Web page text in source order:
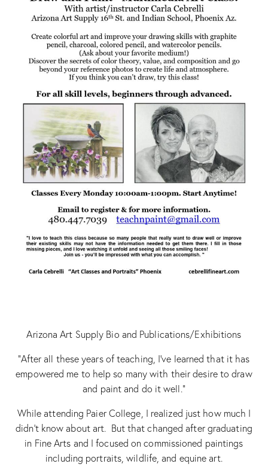
Arizona Art Supply Bio and Publications/Exhibitions
“After all these years of teaching, I’ve learned that it has
empowered me to help so many with their desire to draw
and paint and do it well.”
While attending Paier College, I realized just how much I
didn’t know about art. But that changed after graduating
in Fine Arts and I focused on commissioned paintings
including portraits, wildlife, and equine art.